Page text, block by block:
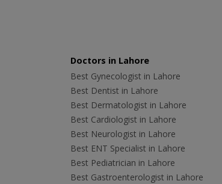
Doctors in Lahore
Best Gynecologist in Lahore
Best Dentist in Lahore
Best Dermatologist in Lahore
Best Cardiologist in Lahore
Best Neurologist in Lahore
Best ENT Specialist in Lahore
Best Pediatrician in Lahore
Best Gastroenterologist in Lahore